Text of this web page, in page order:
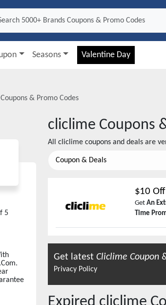
Seasons Valentine Day
Coupons & Promo Codes
5
cliclime Coupons
All cliclime coupons and deals are
Coupon & Deals
$10
Get An
Time
Get latest Cliclime Coupon
Privacy Policy